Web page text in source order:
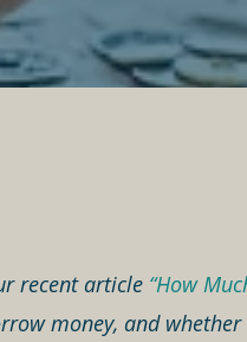
recent article “How
money, and whether